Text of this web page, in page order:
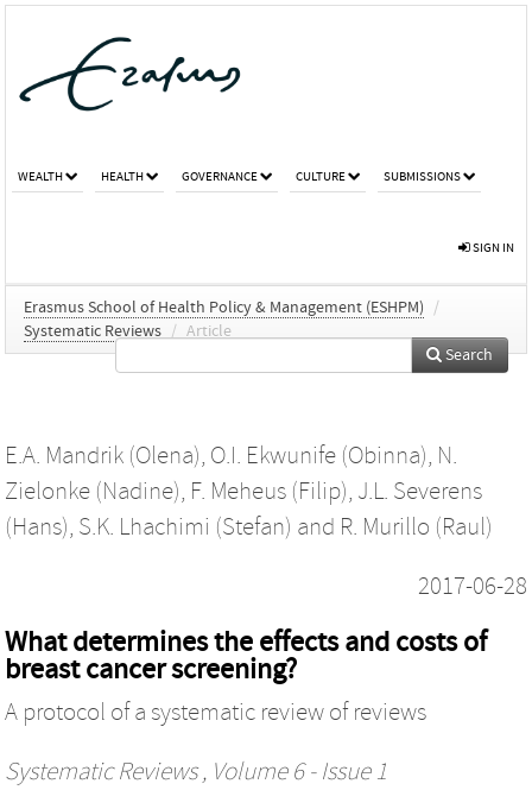
WEALTH HEALTH GOVERNANCE CULTURE SUBMISSIONS
SIGN IN
Erasmus School of Health Policy & Management (ESHPM)
/
Systematic Reviews / Article
Search
E.A. Mandrik (Olena), O.I. Ekwunife (Obinna), N.
Zielonke (Nadine), F. Meheus (Filip), J.L. Severens
(Hans), S.K. Lhachimi (Stefan) and R. Murillo (Raul)
2017-06-28
What determines the effects and costs of
breast cancer screening?
A protocol of a systematic review of reviews
Systematic Reviews, Volume 6 - Issue 1